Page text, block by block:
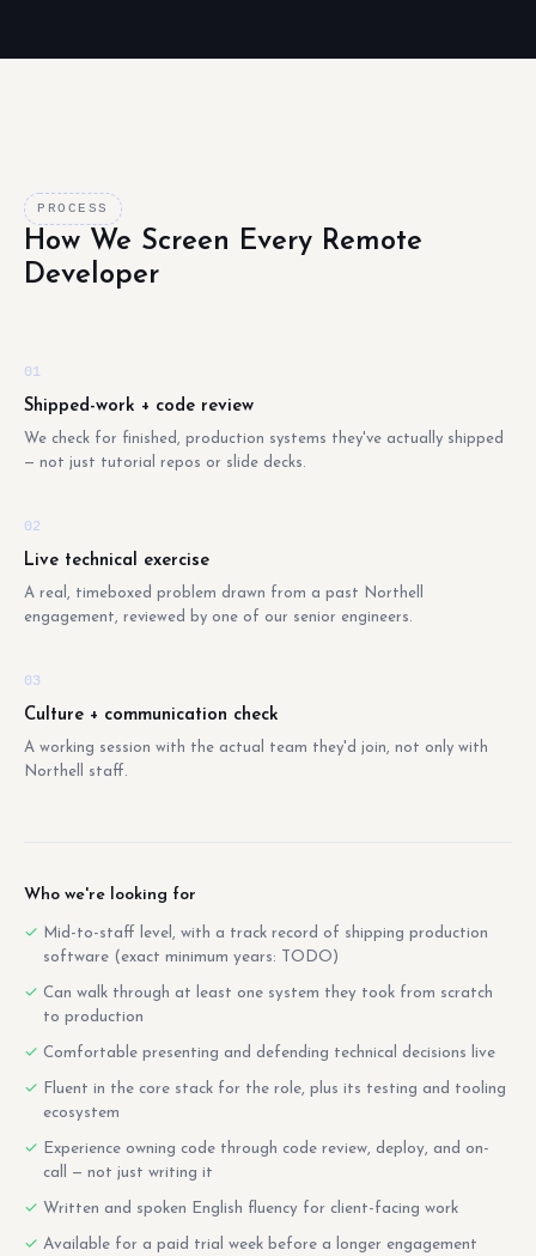
PROCESS
How We Screen Every Remote
Developer
01
Shipped-work + code review
We check for finished, production systems they've actually shipped
— not just tutorial repos or slide decks.
02
Live technical exercise
A real, timeboxed problem drawn from a past Northell
engagement, reviewed by one of our senior engineers.
03
Culture + communication check
A working session with the actual team they'd join, not only with
Northell staff.
Who we're looking for
Mid-to-staff level, with a track record of shipping production
software (exact minimum years: TODO)
Can walk through at least one system they took from scratch
to production
Comfortable presenting and defending technical decisions live
Fluent in the core stack for the role, plus its testing and tooling
ecosystem
Experience owning code through code review, deploy, and on-
call — not just writing it
Written and spoken English fluency for client-facing work
Available for a paid trial week before a longer engagement